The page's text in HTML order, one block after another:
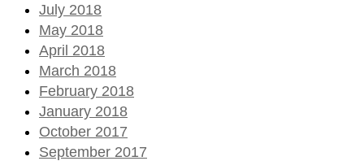
July 2018
May 2018
April 2018
March 2018
February 2018
January 2018
October 2017
September 2017